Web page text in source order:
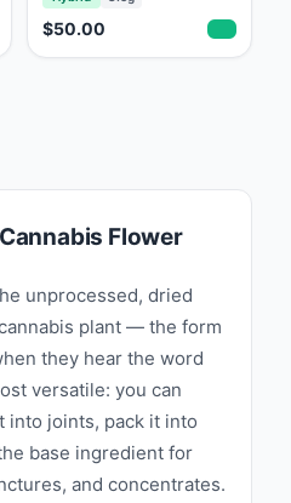
$50.00
Flower
unprocessed, dried
plant — the form
they hear the word
versatile: you can
into joints, pack it into
base ingredient for
and concentrates.